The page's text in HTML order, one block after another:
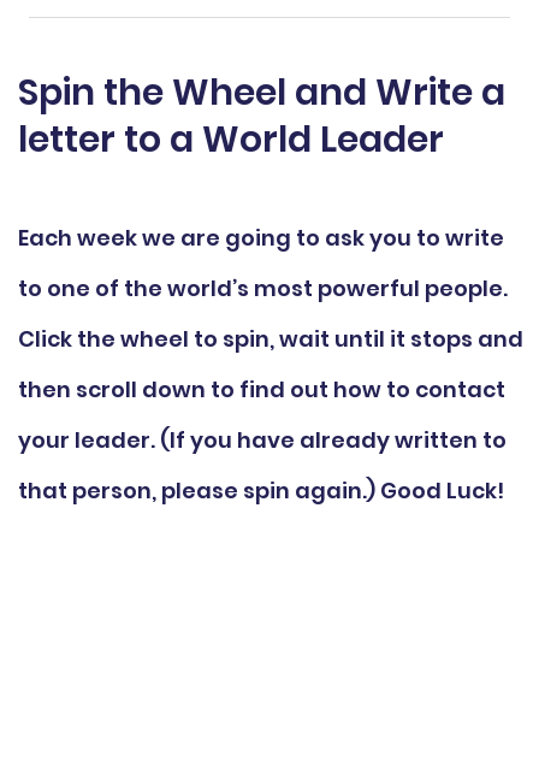
Spin the Wheel and Write a
letter to a World Leader
Each week we are going to ask you to write
to one of the world’s most powerful people.
Click the wheel to spin, wait until it stops and
then scroll down to find out how to contact
your leader. (If you have already written to
that person, please spin again.) Good Luck!